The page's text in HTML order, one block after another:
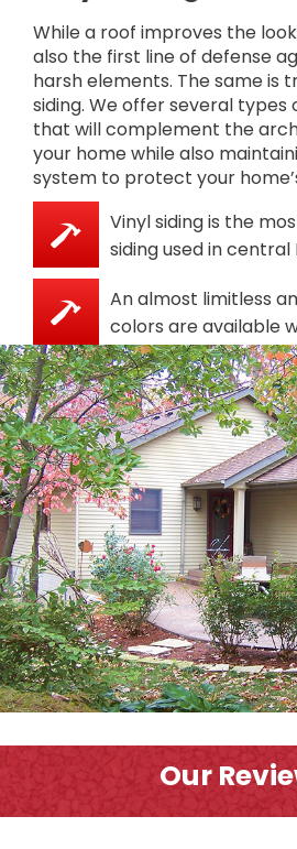
While a roof improves the
also the first line of defense
harsh elements. The same is
siding. We offer several types
that will complement the
your home while also
system to protect your
Vinyl siding is the
siding used in central
An almost limitless
colors are available
Our